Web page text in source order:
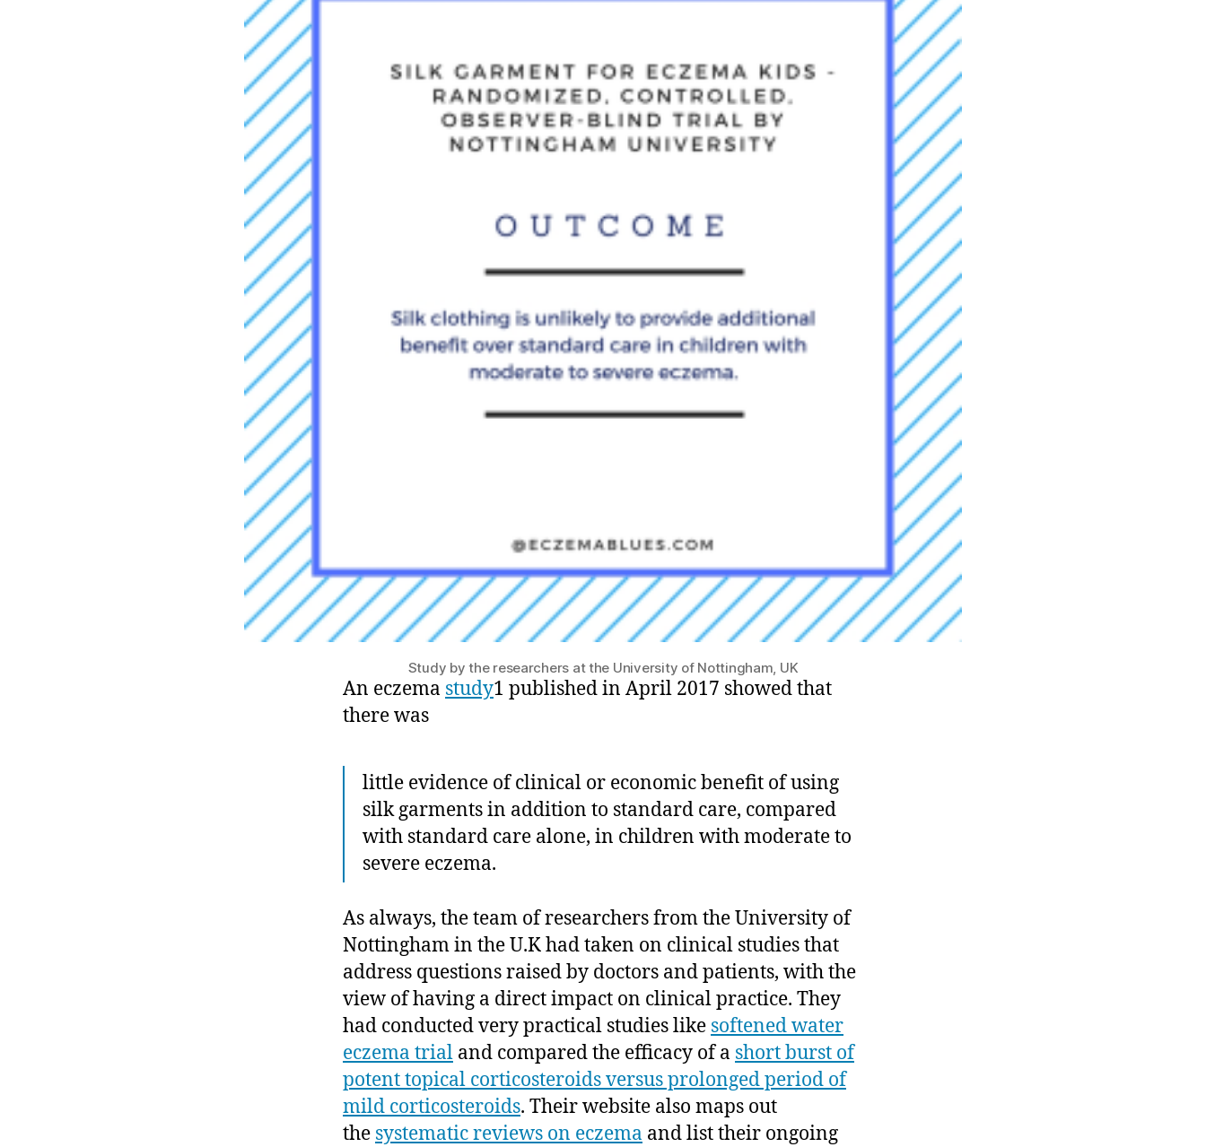
for
Eczema
kids
Study by the researchers at the University of Nottingham, UK
An eczema study1 published in April 2017 showed that
there was
little evidence of clinical or economic benefit of using
silk garments in addition to standard care, compared
with standard care alone, in children with moderate to
severe eczema.
As always, the team of researchers from the University of
Nottingham in the U.K had taken on clinical studies that
address questions raised by doctors and patients, with the
view of having a direct impact on clinical practice. They
had conducted very practical studies like softened water
eczema trial and compared the efficacy of a short burst of
potent topical corticosteroids versus prolonged period of
mild corticosteroids. Their website also maps out
the systematic reviews on eczema and list their ongoing